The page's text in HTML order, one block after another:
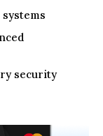
security